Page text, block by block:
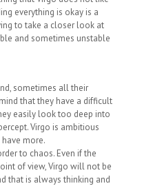
everything is okay is a
to take a closer look at
and sometimes unstable
sometimes all their
that they have a difficult
easily look too deep into
Virgo is ambitious
more.
to chaos. Even if the
of view, Virgo will not be
that is always thinking and